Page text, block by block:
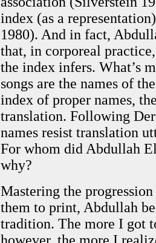
index (as a
1980). And in fact,
that, in corporeal
the index infers. What’s
songs are the names of
index of proper names,
translation. Following
names resist translation
For whom did Abdullah
why?
Mastering the
them to print, Abdullah
tradition. The more I got